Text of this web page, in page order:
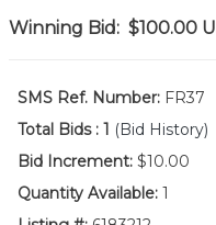
Winning Bid: $100.00
SMS Ref. Number: FR37
Total Bids : 1 (Bid History)
Bid Increment: $10.00
Quantity Available: 1